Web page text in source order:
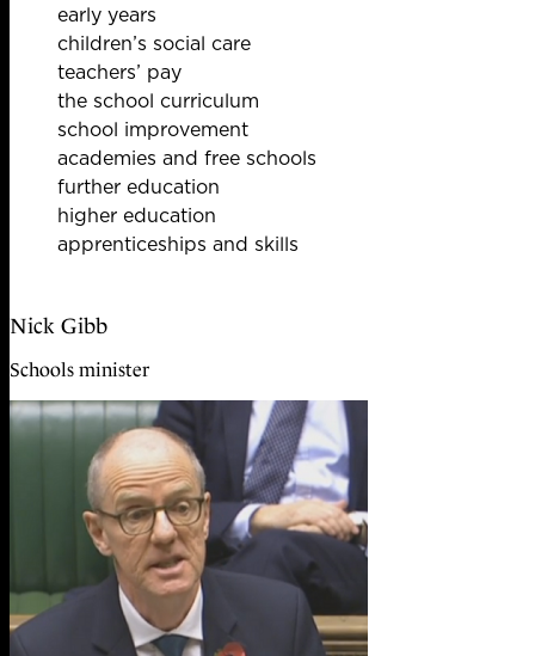
early years
children’s social care
teachers’ pay
the school curriculum
school improvement
academies and free schools
further education
higher education
apprenticeships and skills
Nick Gibb
Schools minister